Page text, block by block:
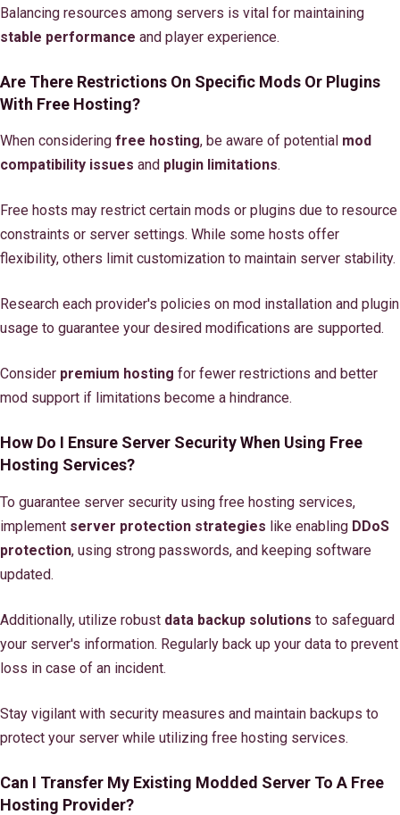
Balancing resources among servers is vital for maintaining
stable performance and player experience.
Are There Restrictions On Specific Mods Or Plugins
With Free Hosting?
When considering free hosting, be aware of potential mod
compatibility issues and plugin limitations.
Free hosts may restrict certain mods or plugins due to resource
constraints or server settings. While some hosts offer
flexibility, others limit customization to maintain server stability.
Research each provider's policies on mod installation and plugin
usage to guarantee your desired modifications are supported.
Consider premium hosting for fewer restrictions and better
mod support if limitations become a hindrance.
How Do I Ensure Server Security When Using Free
Hosting Services?
To guarantee server security using free hosting services,
implement server protection strategies like enabling DDoS
protection, using strong passwords, and keeping software
updated.
Additionally, utilize robust data backup solutions to safeguard
your server's information. Regularly back up your data to prevent
loss in case of an incident.
Stay vigilant with security measures and maintain backups to
protect your server while utilizing free hosting services.
Can I Transfer My Existing Modded Server To A Free
Hosting Provider?